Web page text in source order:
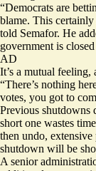
“Democrats are
blame. This
told Semafor. He
government is
AD
It’s a mutual
“There’s nothing
votes, you got to
Previous shutdowns
short one wastes
then undo,
shutdown will be
A senior